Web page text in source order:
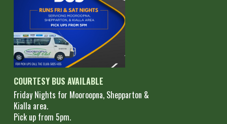
COURTESY BUS AVAILABLE
Friday Nights for Mooroopna, Shepparton &
Kialla area.
Pick up from 5pm.